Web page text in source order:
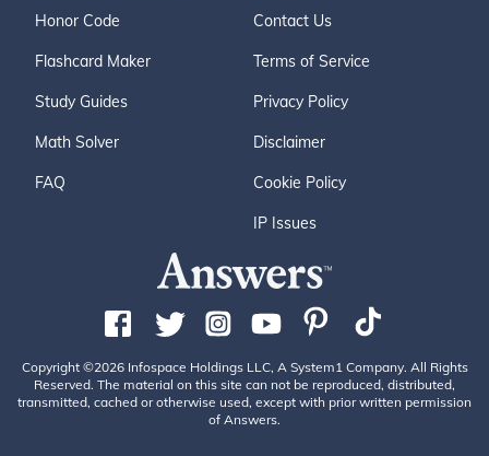
Honor Code
Flashcard Maker
Study Guides
Math Solver
FAQ
Contact Us
Terms of Service
Privacy Policy
Disclaimer
Cookie Policy
IP Issues
Copyright ©2026 Infospace Holdings LLC, A System1 Company. All Rights
Reserved. The material on this site can not be reproduced, distributed,
transmitted, cached or otherwise used, except with prior written permission
of Answers.